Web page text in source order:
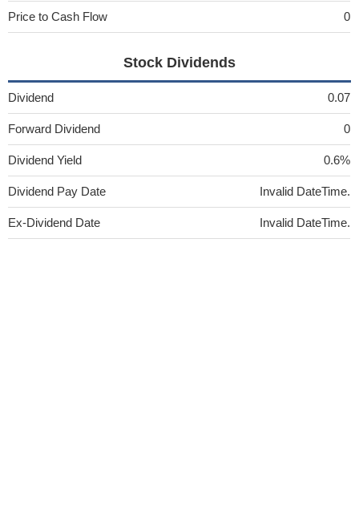
Price to Cash Flow 0
Stock Dividends
Dividend 0.07
Forward Dividend 0
Dividend Yield 0.6%
Dividend Pay Date Invalid DateTime.
Ex-Dividend Date Invalid DateTime.